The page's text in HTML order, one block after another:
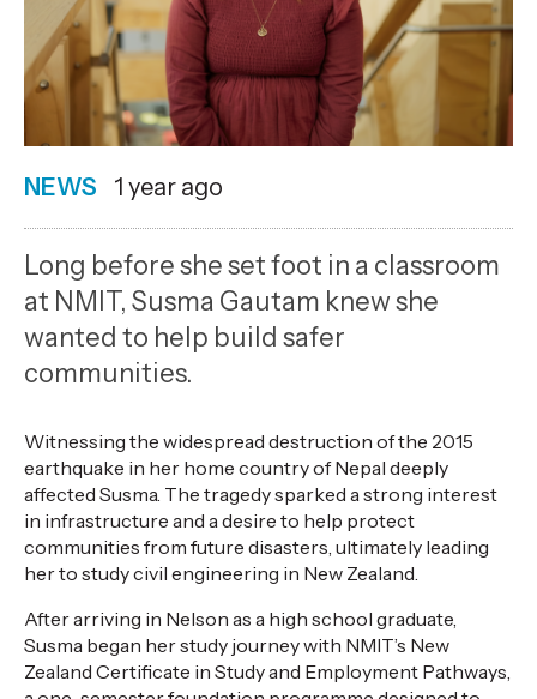
NEWS
Date
published
31
7
2025
,
Age
1 year ago
Long before she set foot in a classroom
at NMIT, Susma Gautam knew she
wanted to help build safer
communities.
Witnessing the widespread destruction of the 2015
earthquake in her home country of Nepal deeply
affected Susma. The tragedy sparked a strong interest
in infrastructure and a desire to help protect
communities from future disasters, ultimately leading
her to study civil engineering in New Zealand.
After arriving in Nelson as a high school graduate,
Susma began her study journey with NMIT’s New
Zealand Certificate in Study and Employment Pathways,